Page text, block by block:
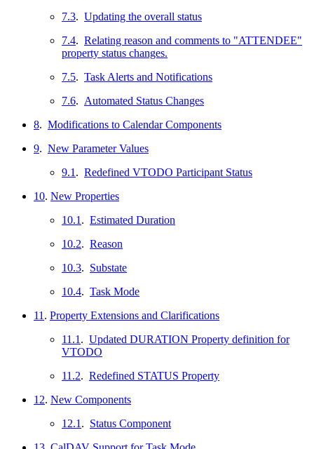
7.3. Updating the overall status
7.4. Relating reason and comments to "ATTENDEE"
property status changes.
7.5. Task Alerts and Notifications
7.6. Automated Status Changes
8. Modifications to Calendar Components
9. New Parameter Values
9.1 . Redefined VTODO Participant Status
10. New Properties
10.1 . Estimated Duration
10.2. Reason
10.3. Substate
10.4. Task Mode
11 . Property Extensions and Clarifications
11.1 . Updated DURATION Property definition for
VTODO
11.2. Redefined STATUS Property
12. New Components
12.1 . Status Component